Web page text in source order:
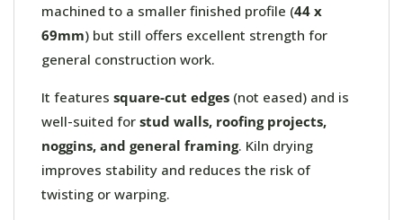
machined to a smaller finished profile (44 x
69mm) but still offers excellent strength for
general construction work.
It features square-cut edges (not eased) and is
well-suited for stud walls, roofing projects,
noggins, and general framing. Kiln drying
improves stability and reduces the risk of
twisting or warping.